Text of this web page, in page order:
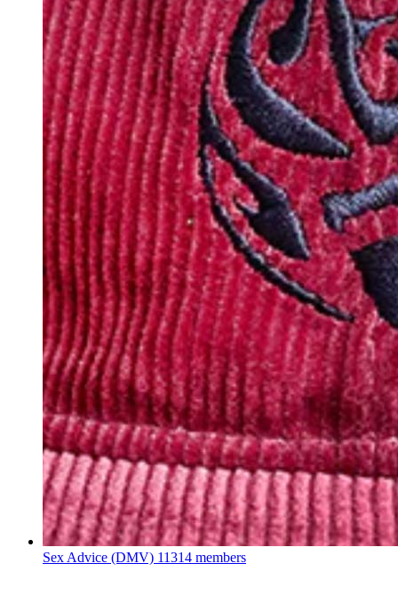
Sex Advice (DMV) 11314 members